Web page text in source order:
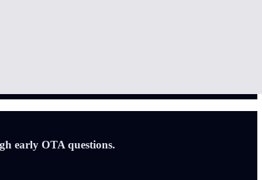
early OTA questions.